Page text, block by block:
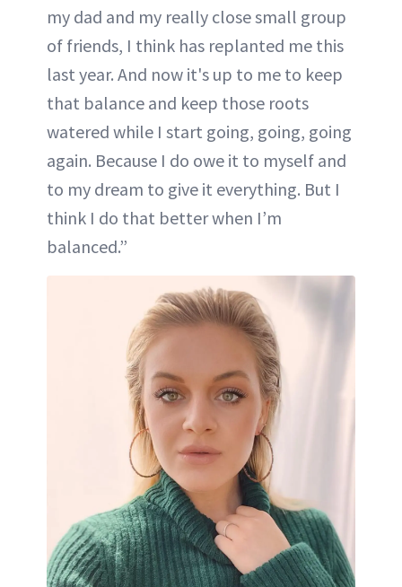
my dad and my really close small group
of friends, I think has replanted me this
last year. And now it's up to me to keep
that balance and keep those roots
watered while I start going, going, going
again. Because I do owe it to myself and
to my dream to give it everything. But I
think I do that better when I’m
balanced.”